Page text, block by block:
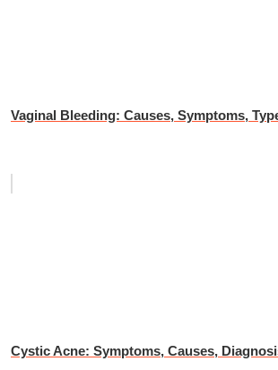
Vaginal Bleeding: Causes, Symptoms,
Cystic Acne: Symptoms, Causes,